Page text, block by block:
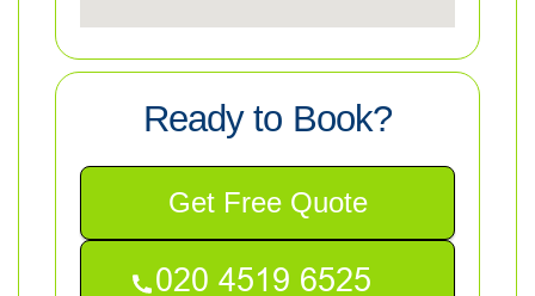
Ready to Book?
Get Free Quote